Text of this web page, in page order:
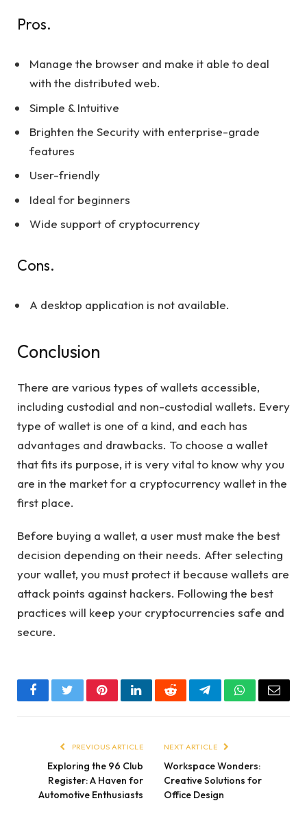
Pros.
Manage the browser and make it able to deal
with the distributed web.
Simple & Intuitive
Brighten the Security with enterprise-grade
features
User-friendly
Ideal for beginners
Wide support of cryptocurrency
Cons.
A desktop application is not available.
Conclusion
There are various types of wallets accessible,
including custodial and non-custodial wallets. Every
type of wallet is one of a kind, and each has
advantages and drawbacks. To choose a wallet
that fits its purpose, it is very vital to know why you
are in the market for a cryptocurrency wallet in the
first place.
Before buying a wallet, a user must make the best
decision depending on their needs. After selecting
your wallet, you must protect it because wallets are
attack points against hackers. Following the best
practices will keep your cryptocurrencies safe and
secure.
FacebookTwitterPinterestLinkedInRedditTelegramWhatsApp
Email
PREVIOUS ARTICLE
Exploring the 96 Club
Register: A Haven for
Automotive Enthusiasts
NEXT ARTICLE
Workspace Wonders:
Creative Solutions for
Office Design